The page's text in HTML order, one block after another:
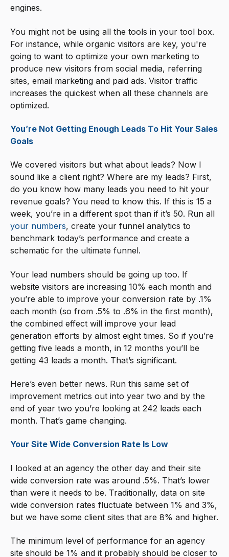
engines.
You might not be using all the tools in your tool box.
For instance, while organic visitors are key, you're
going to want to optimize your own marketing to
produce new visitors from social media, referring
sites, email marketing and paid ads. Visitor traffic
increases the quickest when all these channels are
optimized.
You’re Not Getting Enough Leads To Hit Your Sales
Goals
We covered visitors but what about leads? Now I
sound like a client right? Where are my leads? First,
do you know how many leads you need to hit your
revenue goals? You need to know this. If this is 15 a
week, you’re in a different spot than if it’s 50. Run all
your numbers, create your funnel analytics to
benchmark today’s performance and create a
schematic for the ultimate funnel.
Your lead numbers should be going up too. If
website visitors are increasing 10% each month and
you’re able to improve your conversion rate by .1%
each month (so from .5% to .6% in the first month),
the combined effect will improve your lead
generation efforts by almost eight times. So if you’re
getting five leads a month, in 12 months you’ll be
getting 43 leads a month. That’s significant.
Here’s even better news. Run this same set of
improvement metrics out into year two and by the
end of year two you’re looking at 242 leads each
month. That’s game changing.
Your Site Wide Conversion Rate Is Low
I looked at an agency the other day and their site
wide conversion rate was around .5%. That’s lower
than were it needs to be. Traditionally, data on site
wide conversion rates fluctuate between 1% and 3%,
but we have some client sites that are 8% and higher.
The minimum level of performance for an agency
site should be 1% and it probably should be closer to